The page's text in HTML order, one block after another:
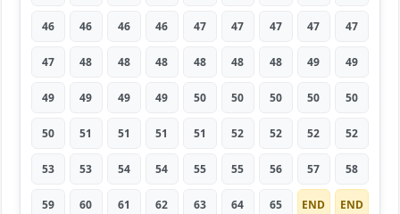
46 46 46 46 47 47 47 47 47
47 48 48 48 48 48 48 49 49
49 49 49 49 50 50 50 50 50
50 51 51 51 51 52 52 52 52
53 53 54 54 55 55 56 57 58
59 60 61 62 63 64 65 END END